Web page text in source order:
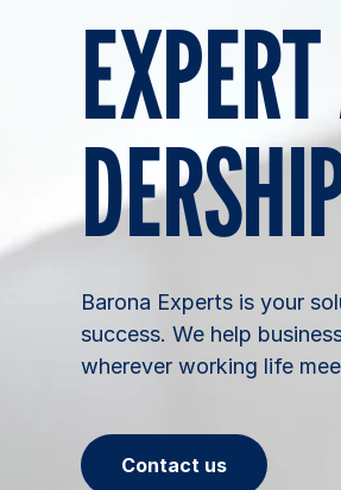
Barona Experts is your
success. We help
wherever working life
Contact us